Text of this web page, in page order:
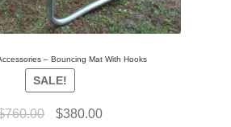
– Bouncing Mat With Hooks
SALE!
760.00 $380.00